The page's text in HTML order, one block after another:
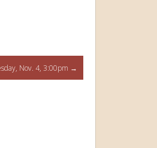
Nov. 4, 3:00pm →